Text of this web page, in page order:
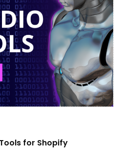
for Shopify